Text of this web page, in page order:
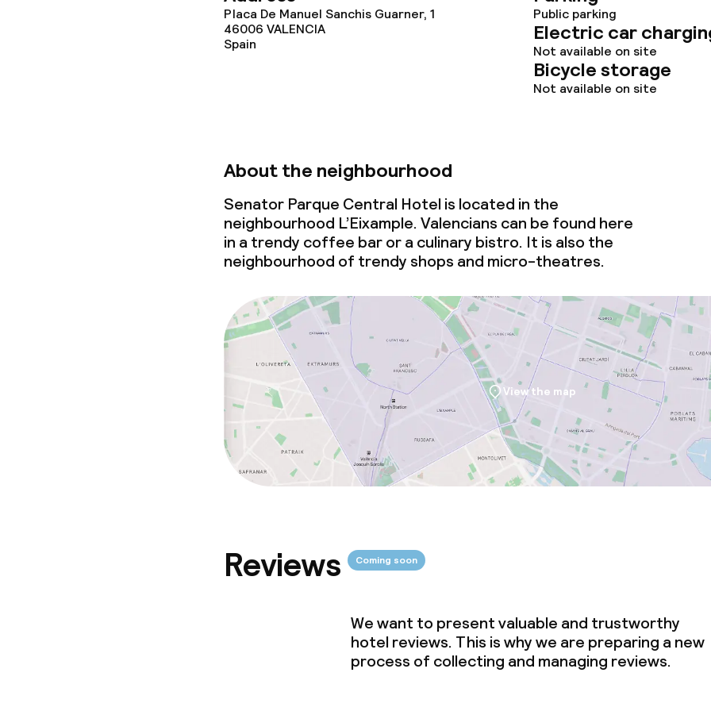
Placa De Manuel Sanchis Guarner, 1
46006 VALENCIA
Spain
Public parking
Electric car
Not available on site
Bicycle storage
Not available on site
About the neighbourhood
Senator Parque Central Hotel is located in the
neighbourhood L’Eixample. Valencians can be found here
in a trendy coffee bar or a culinary bistro. It is also the
neighbourhood of trendy shops and micro-theatres.
View the map
Reviews Coming soon
We want to present valuable and trustworthy
hotel reviews. This is why we are preparing a new
process of collecting and managing reviews.